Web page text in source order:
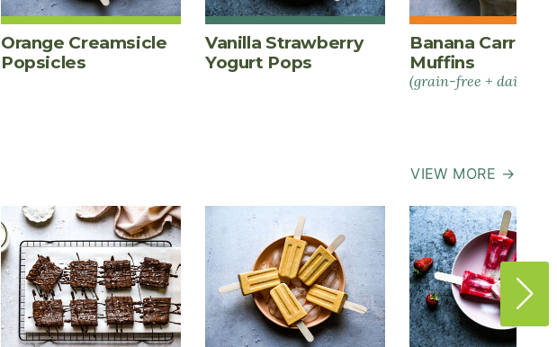
Orange Creamsicle
Popsicles
Vanilla Strawberry
Yogurt Pops
Banana Carrot
Muffins
(grain-free + dairy-
VIEW MORE →